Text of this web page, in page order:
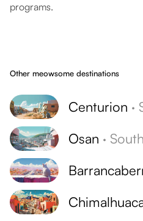
programs.
Other meowsome destinations
Centurion ·
Osan ·